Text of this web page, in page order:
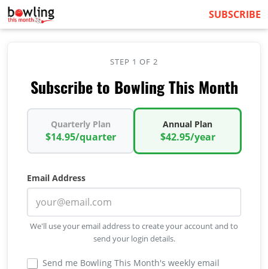
SUBSCRIBE
STEP 1 OF 2
Subscribe to Bowling This Month
Quarterly Plan
$14.95/quarter
Annual Plan
$42.95/year
Email Address
We'll use your email address to create your account and to
send your login details.
Send me Bowling This Month's weekly email